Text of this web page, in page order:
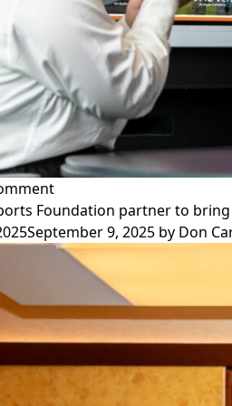
on
Ayala
Corporation
tops
in
TIME’s
World’s
Foundation partner to
September 9, 2025 by Don